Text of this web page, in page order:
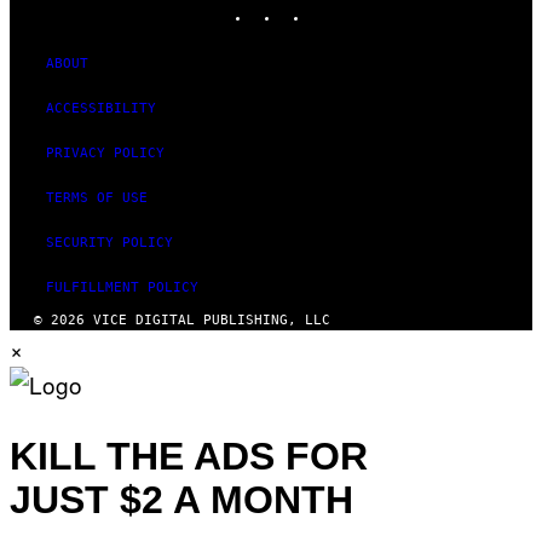
ABOUT
ACCESSIBILITY
PRIVACY POLICY
TERMS OF USE
SECURITY POLICY
FULFILLMENT POLICY
© 2026 VICE DIGITAL PUBLISHING, LLC
×
KILL THE ADS FOR
JUST $2 A MONTH